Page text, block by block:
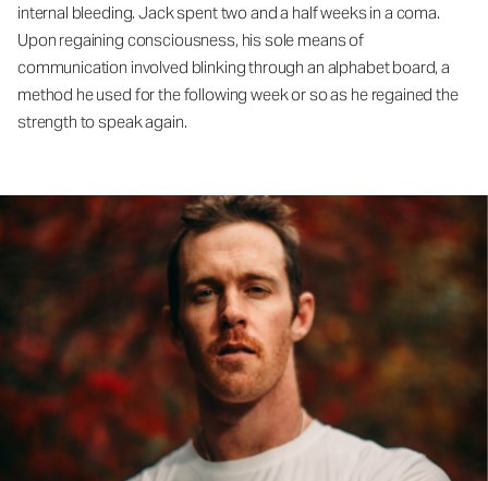
internal bleeding. Jack spent two and a half weeks in a coma.
Upon regaining consciousness, his sole means of
communication involved blinking through an alphabet board, a
method he used for the following week or so as he regained the
strength to speak again.